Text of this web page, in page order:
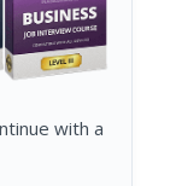
with a